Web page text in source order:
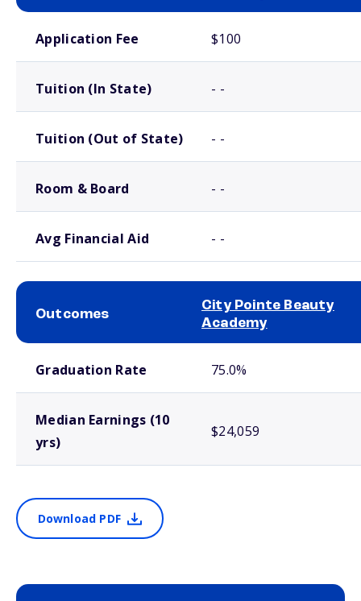
Application Fee $100
Tuition (In State) - -
Tuition (Out of State) - -
Room & Board - -
Avg Financial Aid - -
Outcomes
City Pointe Beauty
Academy
Graduation Rate 75.0%
Median Earnings (10
yrs)
$24,059
Download PDF